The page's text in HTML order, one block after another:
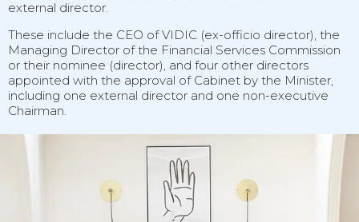
external director.
These include the CEO of VIDIC (ex-officio director), the
Managing Director of the Financial Services Commission
or their nominee (director), and four other directors
appointed with the approval of Cabinet by the Minister,
including one external director and one non-executive
Chairman.